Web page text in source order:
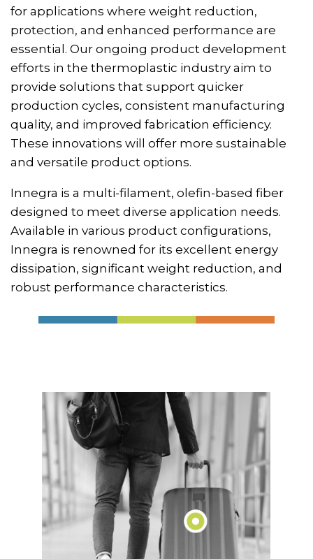
for applications where weight reduction,
protection, and enhanced performance are
essential. Our ongoing product development
efforts in the thermoplastic industry aim to
provide solutions that support quicker
production cycles, consistent manufacturing
quality, and improved fabrication efficiency.
These innovations will offer more sustainable
and versatile product options.
Innegra is a multi-filament, olefin-based fiber
designed to meet diverse application needs.
Available in various product configurations,
Innegra is renowned for its excellent energy
dissipation, significant weight reduction, and
robust performance characteristics.